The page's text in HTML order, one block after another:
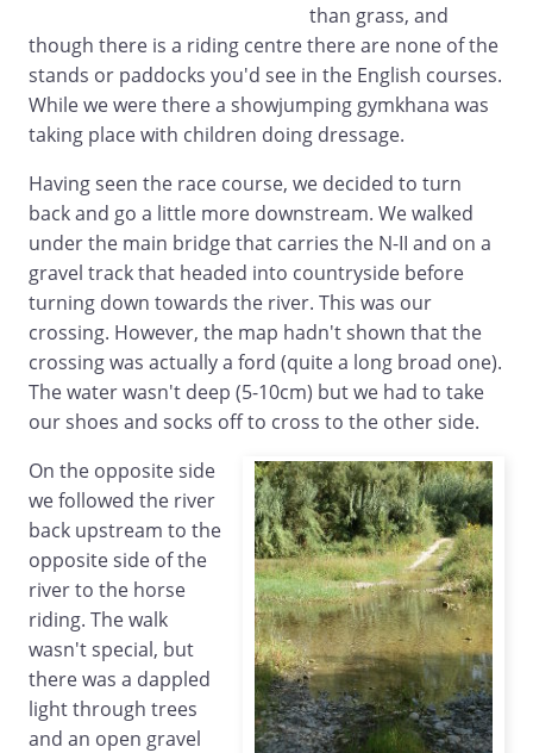
than grass, and
though there is a riding centre there are none of the
stands or paddocks you'd see in the English courses.
While we were there a showjumping gymkhana was
taking place with children doing dressage.
Having seen the race course, we decided to turn
back and go a little more downstream. We walked
under the main bridge that carries the N-II and on a
gravel track that headed into countryside before
turning down towards the river. This was our
crossing. However, the map hadn't shown that the
crossing was actually a ford (quite a long broad one).
The water wasn't deep (5-10cm) but we had to take
our shoes and socks off to cross to the other side.
On the opposite side
we followed the river
back upstream to the
opposite side of the
river to the horse
riding. The walk
wasn't special, but
there was a dappled
light through trees
and an open gravel